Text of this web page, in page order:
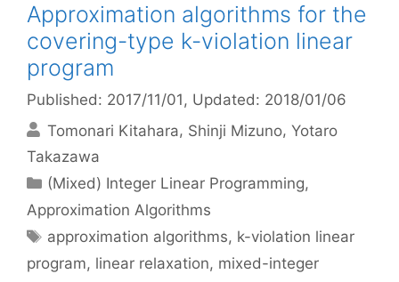
Approximation algorithms for the
covering-type k-violation linear
program
Published: 2017/11/01 , Updated: 2018/01/06
Tomonari Kitahara Shinji Mizuno Yotaro
Takazawa
Categories
(Mixed) Integer Linear Programming,
Approximation Algorithms
Tags
approximation algorithms, k-violation linear
program, linear relaxation, mixed-integer